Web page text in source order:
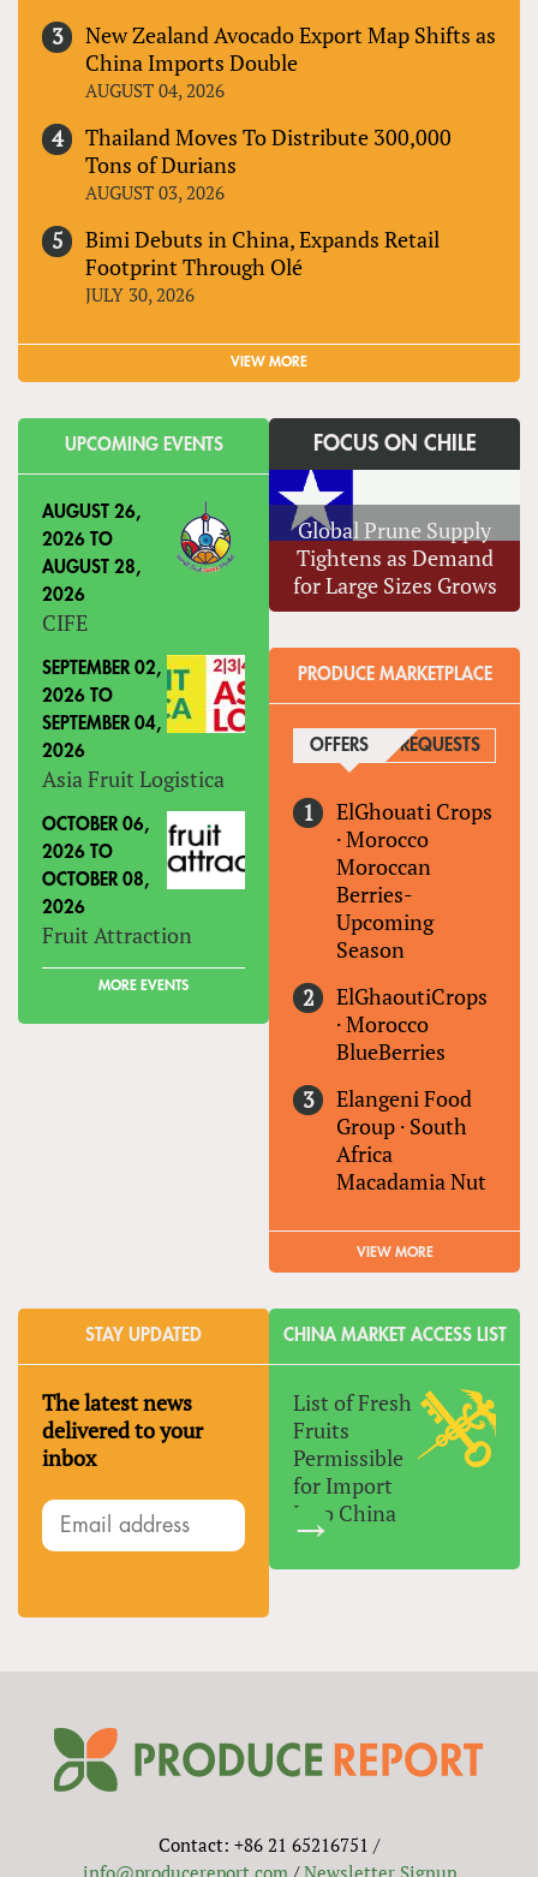
New Zealand Avocado Export Map Shifts as
China Imports Double
AUGUST 04, 2026
Thailand Moves To Distribute 300,000
Tons of Durians
AUGUST 03, 2026
Bimi Debuts in China, Expands Retail
Footprint Through Olé
JULY 30, 2026
VIEW MORE
UPCOMING EVENTS
AUGUST 26,
2026 TO
AUGUST 28,
2026
CIFE
SEPTEMBER 02,
2026 TO
SEPTEMBER 04,
2026
Asia Fruit Logistica
OCTOBER 06,
2026 TO
OCTOBER 08,
2026
Fruit Attraction
MORE EVENTS
FOCUS ON CHILE
Global Prune Supply
Tightens as Demand
for Large Sizes Grows
PRODUCE MARKETPLACE
OFFERS (ACTIVE TAB)
REQUESTS
ElGhouati Crops
·Morocco
Moroccan
Berries-
Upcoming
Season
ElGhaoutiCrops
·Morocco
BlueBerries
Elangeni Food
Group · South
Africa
Macadamia Nut
VIEW MORE
STAY UPDATED
The latest news
delivered to your
inbox
CHINA MARKET ACCESS LIST
List of Fresh
Fruits
Permissible
for Import
Into China
Contact: +86 21 65216751 /